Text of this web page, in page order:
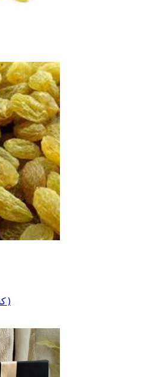
Raisins (Kishmish Gool کشمش )